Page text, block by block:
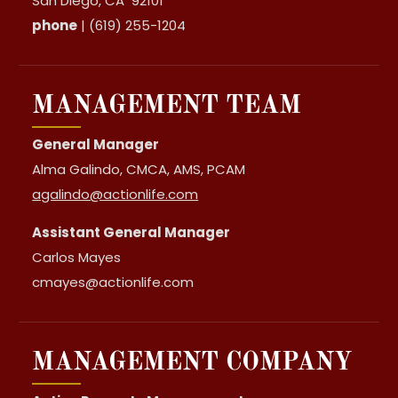
phone | (619) 255-1204
MANAGEMENT TEAM
General Manager
Alma Galindo, CMCA, AMS, PCAM
agalindo@actionlife.com
Assistant General Manager
Carlos Mayes
cmayes@actionlife.com
MANAGEMENT COMPANY